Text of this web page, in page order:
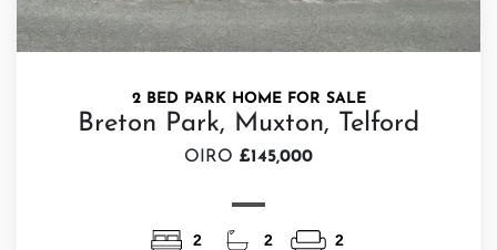
2 BED PARK HOME FOR SALE
Breton Park, Muxton, Telford
OIRO £145,000
2 2 2